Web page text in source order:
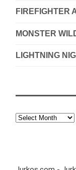
FIREFIGHTER
MONSTER
LIGHTNING